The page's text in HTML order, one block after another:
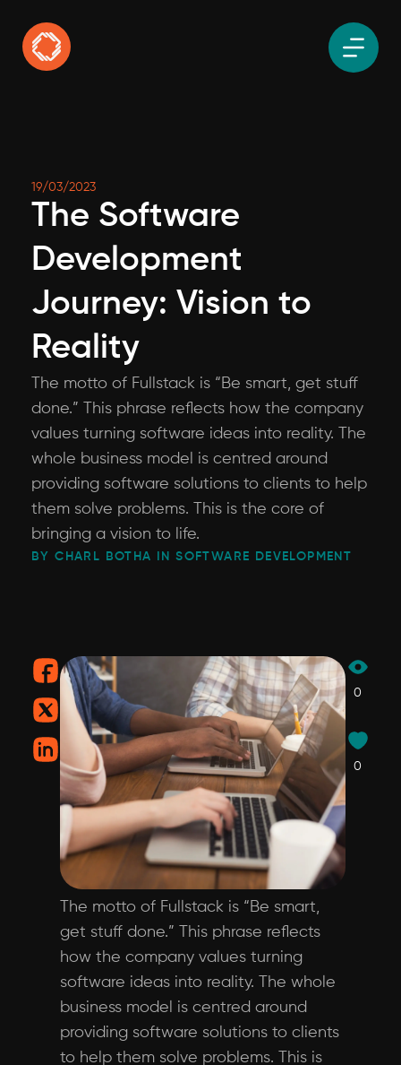
19/03/2023
The Software
Development
Journey: Vision to
Reality
The motto of Fullstack is “Be smart, get stuff
done.” This phrase reflects how the company
values turning software ideas into reality. The
whole business model is centred around
providing software solutions to clients to help
them solve problems. This is the core of
bringing a vision to life.
BY CHARL BOTHA IN SOFTWARE DEVELOPMENT
The motto of Fullstack is “Be smart,
get stuff done.” This phrase reflects
how the company values turning
software ideas into reality. The whole
business model is centred around
providing software solutions to clients
to help them solve problems. This is
0
0